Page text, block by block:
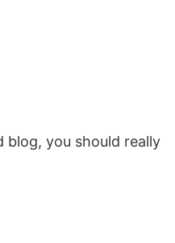
you should really